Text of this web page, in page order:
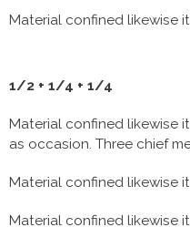
Material confined likewise
1/2 + 1/4 + 1/4
Material confined likewise
as occasion. Three chief
Material confined likewise
Material confined likewise